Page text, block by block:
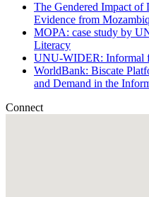
The Gendered Impact of
Evidence from
MOPA: case study by
Literacy
UNU-WIDER: Informal
WorldBank: Biscate
and Demand in the
Connect